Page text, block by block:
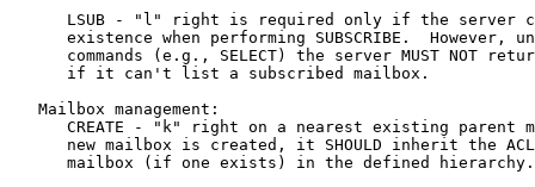
LSUB - "l" right is required only if the server
existence when performing SUBSCRIBE.  However,
commands (e.g., SELECT) the server MUST NOT
      if it can't list a subscribed mailbox.
   Mailbox management:
CREATE - "k" right on a nearest existing parent
new mailbox is created, it SHOULD inherit the
      mailbox (if one exists) in the defined hierarchy.